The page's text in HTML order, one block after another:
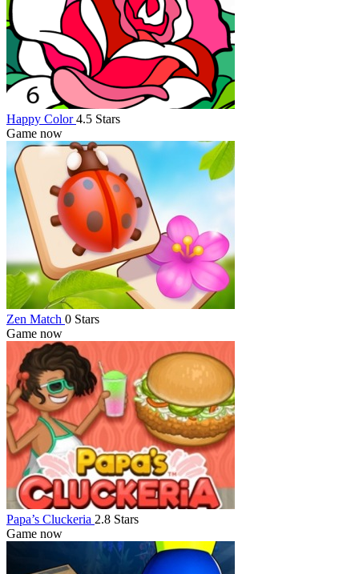
Happy Color4.5 Stars
Game now
Zen Match 0 Stars
Game now
Papa’s Cluckeria 2.8 Stars
Game now